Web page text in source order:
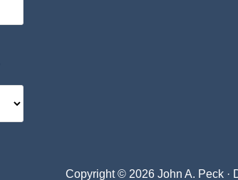
Copyright © 2026 John A. Peck ·